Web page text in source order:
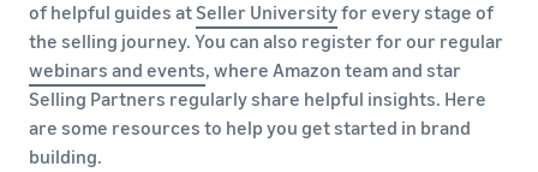
of helpful guides at Seller Universityfor every stage of
the selling journey. You can also register for our regular
webinars and events, where Amazon team and star
Selling Partners regularly share helpful insights. Here
are some resources to help you get started in brand
building.